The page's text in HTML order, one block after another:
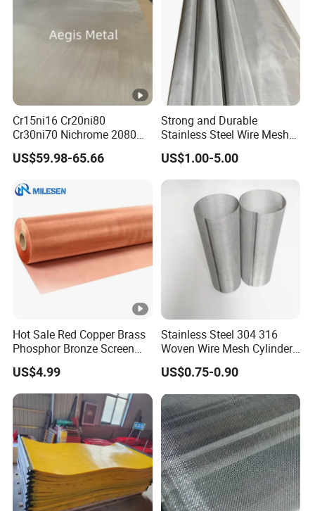
Cr15ni16 Cr20ni80
Cr30ni70 Nichrome 2080
Wire Mesh 40 50 60 30
Mesh Nichrome Alloy Filter
US$59.98-65.66
Strong and Durable
Stainless Steel Wire Mesh
for Filtration Applications
US$1.00-5.00
Hot Sale Red Copper Brass
Phosphor Bronze Screen
Filter Mesh Woven Wire
Mesh for Screening
Medical, EMI Shielding
Metal Mesh
US$4.99
Stainless Steel 304 316
Woven Wire Mesh Cylinder
Filter Tube
US$0.75-0.90